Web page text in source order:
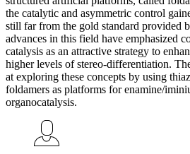
the catalytic and asymmetric control
still far from the gold standard provided
advances in this field have emphasized
catalysis as an attractive strategy to
higher levels of stereo-differentiation.
at exploring these concepts by using
foldamers as platforms for enamine/
organocatalysis.